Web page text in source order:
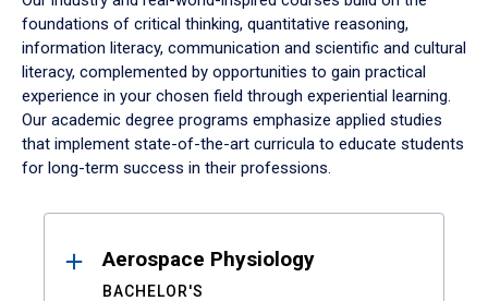
foundations of critical thinking, quantitative reasoning,
information literacy, communication and scientific and cultural
literacy, complemented by opportunities to gain practical
experience in your chosen field through experiential learning.
Our academic degree programs emphasize applied studies
that implement state-of-the-art curricula to educate students
for long-term success in their professions.
ResultsAerospace Physiology
BACHELOR'S